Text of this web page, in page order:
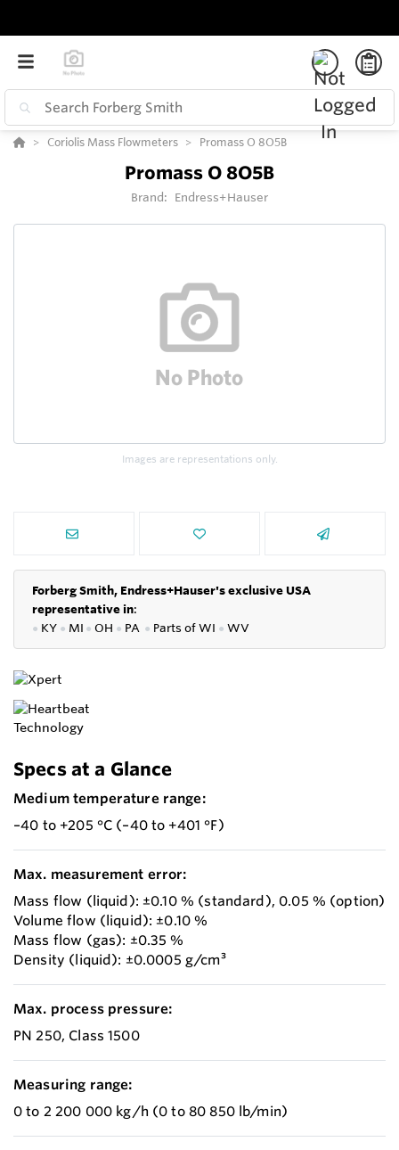
Coriolis Mass Flowmeters Promass O 8O5B
Promass O 8O5B
Brand: Endress+Hauser
Images are representations only.
Forberg Smith, Endress+Hauser's exclusive USA
representative in:
● KY ● MI ● OH ● PA ● Parts ofWI ● WV
Specs at a Glance
Medium temperature range:
–40 to +205 °C (–40 to +401 °F)
Max. measurement error:
Mass flow (liquid): ±0.10 % (standard), 0.05 % (option)
Volume flow (liquid): ±0.10 %
Mass flow (gas): ±0.35 %
Density (liquid): ±0.0005 g/cm³
Max. process pressure:
PN 250, Class 1500
Measuring range:
0 to 2 200 000 kg/h (0 to 80 850 lb/min)